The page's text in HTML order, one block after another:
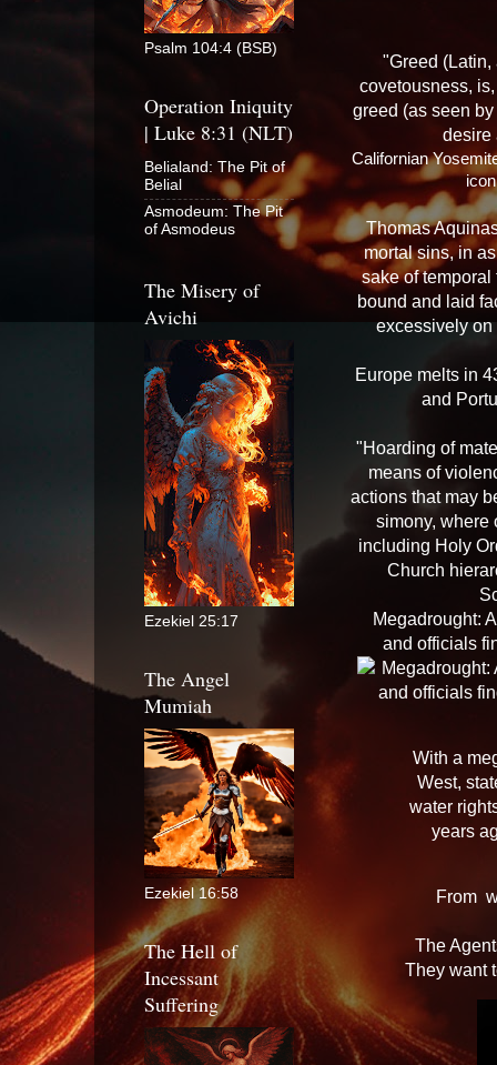
"Greed
covetousness,
greed (as seen
desire
Californian
Thomas
mortal sins, in
sake of
bound and laid
excessively
Europe melts in
and
"Hoarding of
means of
actions that may
simony, where
including Holy
Church
Megadrought:
and officials
With a
West,
water
years
From
The
They want
Psalm 104:4 (BSB)
Operation Iniquity
| Luke 8:31 (NLT)
Belialand: The Pit of
Belial
Asmodeum: The Pit
of Asmodeus
The Misery of
Avichi
Ezekiel 25:17
The Angel
Mumiah
Ezekiel 16:58
The Hell of
Incessant
Suffering